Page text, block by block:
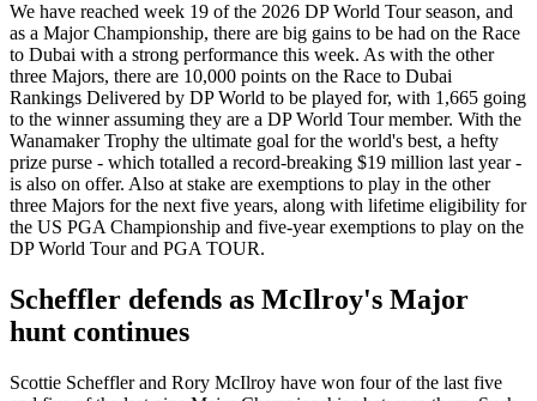
We have reached week 19 of the 2026 DP World Tour season, and
as a Major Championship, there are big gains to be had on the Race
to Dubai with a strong performance this week. As with the other
three Majors, there are 10,000 points on the Race to Dubai
Rankings Delivered by DP World to be played for, with 1,665 going
to the winner assuming they are a DP World Tour member. With the
Wanamaker Trophy the ultimate goal for the world's best, a hefty
prize purse - which totalled a record-breaking $19 million last year -
is also on offer. Also at stake are exemptions to play in the other
three Majors for the next five years, along with lifetime eligibility for
the US PGA Championship and five-year exemptions to play on the
DP World Tour and PGA TOUR.
Scheffler defends as McIlroy's Major
hunt continues
Scottie Scheffler and Rory McIlroy have won four of the last five